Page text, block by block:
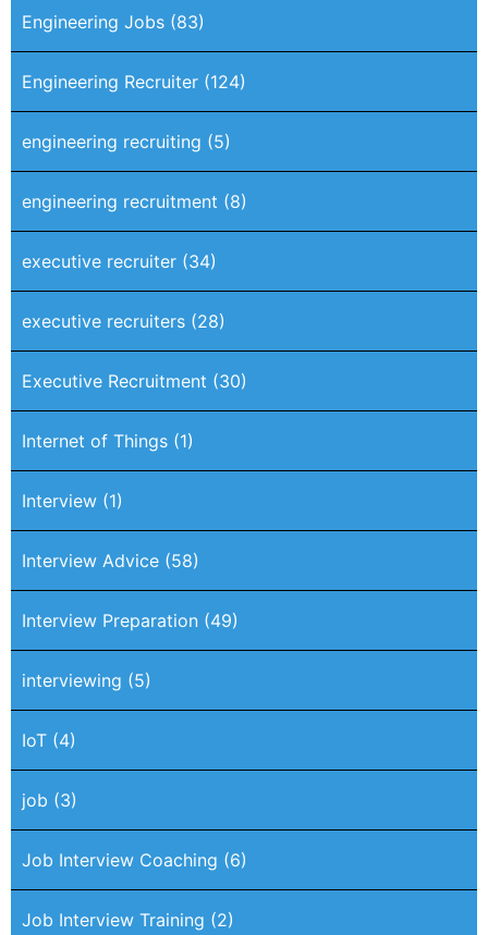
Engineering Jobs (83)
Engineering Recruiter (124)
engineering recruiting (5)
engineering recruitment (8)
executive recruiter (34)
executive recruiters (28)
Executive Recruitment (30)
Internet of Things (1)
Interview (1)
Interview Advice (58)
Interview Preparation (49)
interviewing (5)
IoT (4)
job (3)
Job Interview Coaching (6)
Job Interview Training (2)